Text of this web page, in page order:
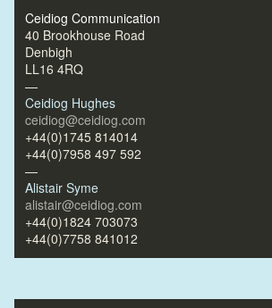
Ceidiog Communication
40 Brookhouse Road
Denbigh
LL16 4RQ
—
Ceidiog Hughes
ceidiog@ceidiog.com
+44(0)1745 814014
+44(0)7958 497 592
—
Alistair Syme
alistair@ceidiog.com
+44(0)1824 703073
+44(0)7758 841012